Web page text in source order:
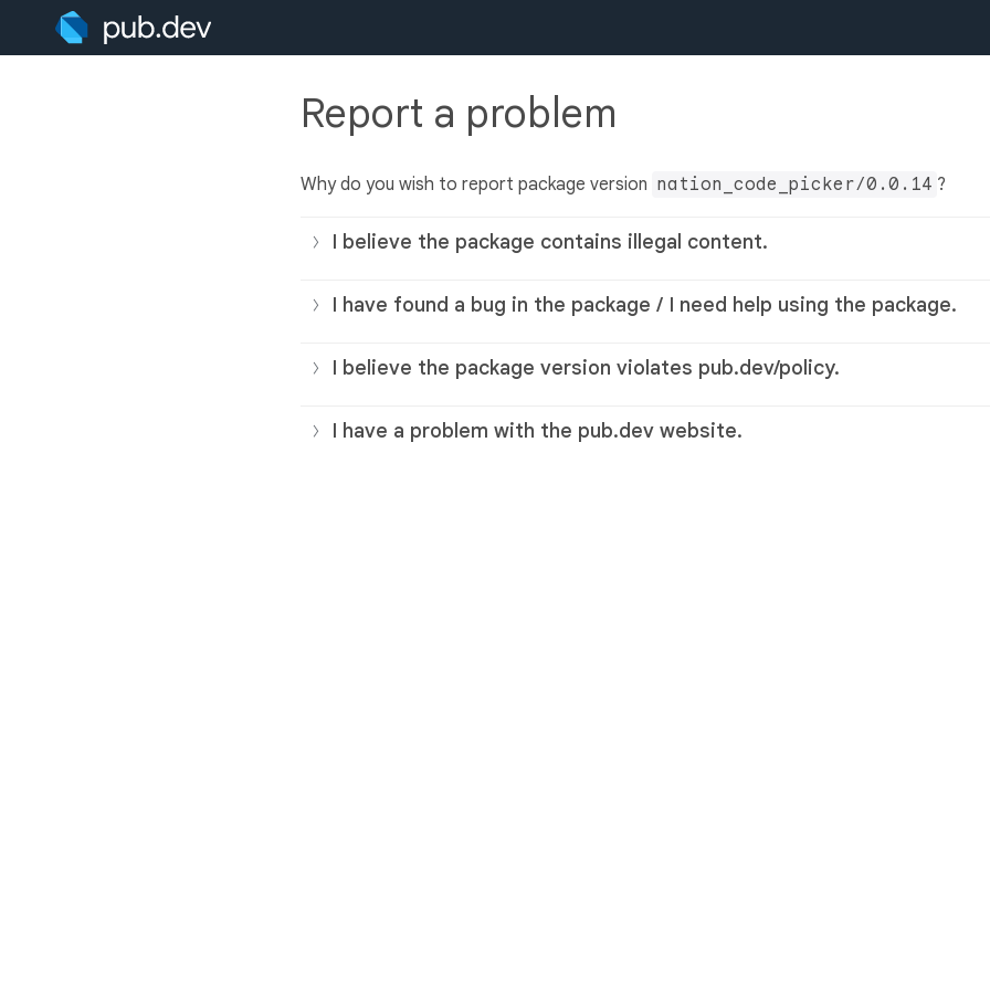
Report a problem
Why do you wish to report package version nation_code_picker/0.0.14 ?
I believe the package contains illegal content.
I have found a bug in the package / I need help using the package.
I believe the package version violates pub.dev/policy.
I have a problem with the pub.dev website.